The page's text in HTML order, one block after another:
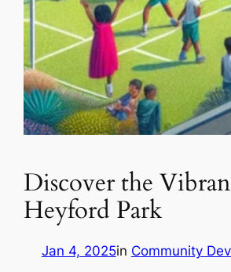
Discover the
Heyford Park
Jan 4, 2025in Community